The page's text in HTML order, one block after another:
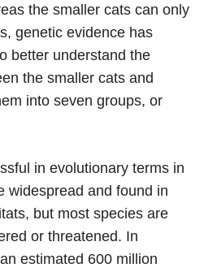
the smaller cats can only
genetic evidence has
better understand the
the smaller cats and
into seven groups, or
in evolutionary terms in
widespread and found in
but most species are
or threatened. In
estimated 600 million